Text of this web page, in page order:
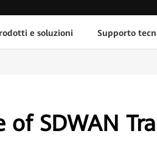
e soluzioni Supporto
of SDWAN